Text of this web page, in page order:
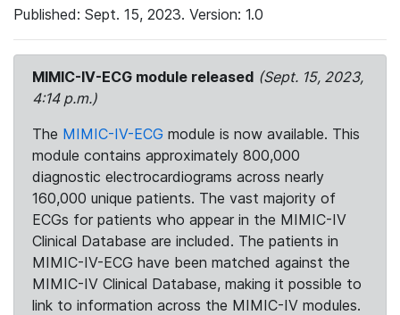
Published: Sept. 15, 2023. Version: 1.0
MIMIC-IV-ECG module released (Sept. 15, 2023,
4:14 p.m.)
The MIMIC-IV-ECG module is now available. This
module contains approximately 800,000
diagnostic electrocardiograms across nearly
160,000 unique patients. The vast majority of
ECGs for patients who appear in the MIMIC-IV
Clinical Database are included. The patients in
MIMIC-IV-ECG have been matched against the
MIMIC-IV Clinical Database, making it possible to
link to information across the MIMIC-IV modules.